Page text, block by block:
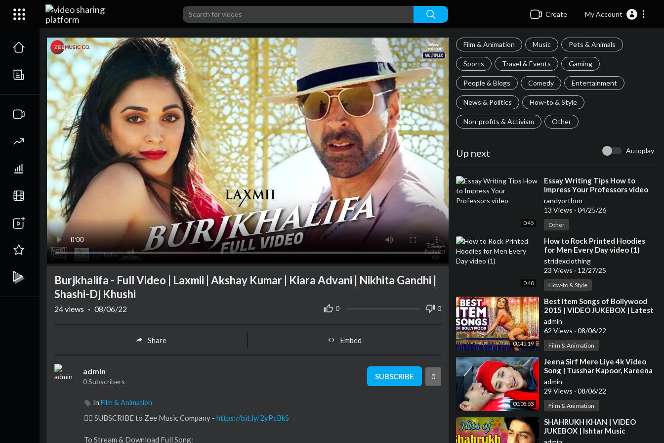
Create My Account
Film & Animation Music Pets & Animals
Sports Travel & Events Gaming
People & Blogs Comedy Entertainment
News & Politics How-to & Style
Non-profits & Activism Other
Up next Autoplay
0:45
⁣Essay Writing Tips How to
Impress Your Professors video
randyorthon
13 Views · 04/25/26
Other
0:40
⁣How to Rock Printed Hoodies
for Men Every Day video (1)
stridexclothing
23 Views · 12/27/25
How-to & Style
00:45:19
⁣Best Item Songs of Bollywood
2015 | VIDEO JUKEBOX | Latest
HINDI ITEM SONGS | T-Series
admin
62 Views · 08/06/22
Film & Animation
00:05:53
⁣Jeena Sirf Mere Liye 4k Video
Song | Tusshar Kapoor, Kareena
Kapoor | Hindi Video Song
admin
29 Views · 08/06/22
Film & Animation
⁣SHAHRUKH KHAN | VIDEO
JUKEBOX | Ishtar Music
Burjkhalifa - Full Video | Laxmii | Akshay Kumar | Kiara Advani | Nikhita Gandhi |
Shashi-Dj Khushi
0 0
24views · 08/06/22
Share Embed
admin
0 Subscribers
SUBSCRIBE 0
In Film & Animation
👉🏻 SUBSCRIBE to Zee Music Company - https://bit.ly/2yPcBkS
To Stream & Download Full Song: